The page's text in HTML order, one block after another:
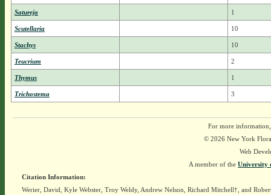
Satureja 1
Scutellaria 10
Stachys 10
Teucrium 2
Thymus 1
Trichostema 3
For more
© 2026 New York
Web
A member of the University
Citation Information:
Werier, David, Kyle Webster, Troy Weldy, Andrew Nelson, Richard Mitchell†, and